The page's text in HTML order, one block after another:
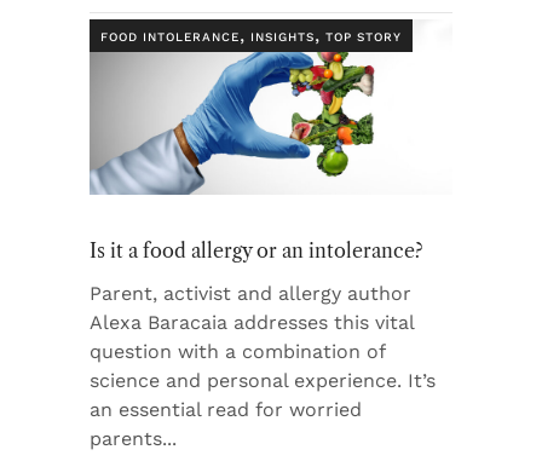
FOOD INTOLERANCE, INSIGHTS, TOP STORY
Is it a food allergy or an intolerance?
Parent, activist and allergy author
Alexa Baracaia addresses this vital
question with a combination of
science and personal experience. It’s
an essential read for worried
parents